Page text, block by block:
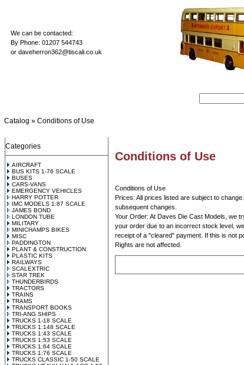
We can be contacted:
By Phone: 01207 544743
or daveherron362@tiscali.co.uk
Catalog » Conditions of Use
Categories
AIRCRAFT
BUS KITS 1-76 SCALE
BUSES
CARS-VANS
EMERGENCY VEHICLES
HARRY POTTER
IMC MODELS 1:87 SCALE
JAMES BOND
LONDON TUBE
MILITARY
MINICHAMPS BIKES
MISC
PADDINGTON
PLANT & CONSTRUCTION
PLASTIC KITS
RAILWAYS
SCALEXTRIC
STAR TREK
THUNDERBIRDS
TRACTORS
TRAINS
TRAMS
TRANSPORT BOOKS
TRI-ANG SHIPS
TRUCKS 1-18 SCALE
TRUCKS 1:148 SCALE
TRUCKS 1:43 SCALE
TRUCKS 1:53 SCALE
TRUCKS 1:64 SCALE
TRUCKS 1:76 SCALE
TRUCKS CLASSIC 1-50 SCALE
Conditions of Use
Conditions of Use
Prices: All prices listed are subject to
subsequent changes.
Your Order: At Daves Die Cast Models, we
your order due to an incorrect stock level,
receipt of a "cleared" payment. If this is not
Rights are not affected.